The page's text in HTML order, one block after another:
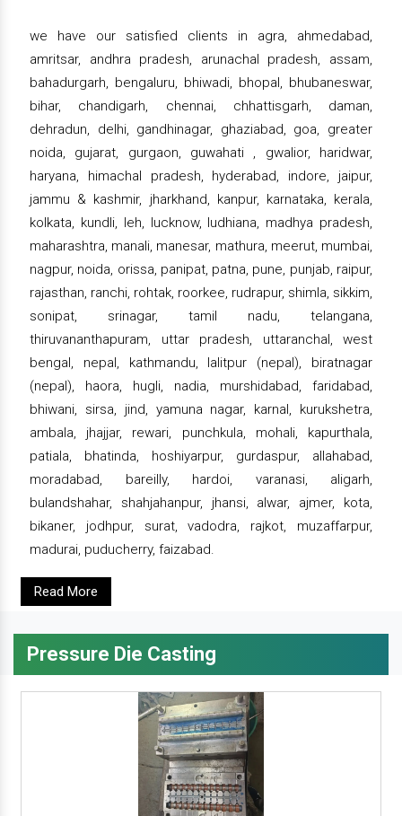
we have our satisfied clients in agra, ahmedabad,
amritsar, andhra pradesh, arunachal pradesh, assam,
bahadurgarh, bengaluru, bhiwadi, bhopal, bhubaneswar,
bihar, chandigarh, chennai, chhattisgarh, daman,
dehradun, delhi, gandhinagar, ghaziabad, goa, greater
noida, gujarat, gurgaon, guwahati , gwalior, haridwar,
haryana, himachal pradesh, hyderabad, indore, jaipur,
jammu & kashmir, jharkhand, kanpur, karnataka, kerala,
kolkata, kundli, leh, lucknow, ludhiana, madhya pradesh,
maharashtra, manali, manesar, mathura, meerut, mumbai,
nagpur, noida, orissa, panipat, patna, pune, punjab, raipur,
rajasthan, ranchi, rohtak, roorkee, rudrapur, shimla, sikkim,
sonipat, srinagar, tamil nadu, telangana,
thiruvananthapuram, uttar pradesh, uttaranchal, west
bengal, nepal, kathmandu, lalitpur (nepal), biratnagar
(nepal), haora, hugli, nadia, murshidabad, faridabad,
bhiwani, sirsa, jind, yamuna nagar, karnal, kurukshetra,
ambala, jhajjar, rewari, punchkula, mohali, kapurthala,
patiala, bhatinda, hoshiyarpur, gurdaspur, allahabad,
moradabad, bareilly, hardoi, varanasi, aligarh,
bulandshahar, shahjahanpur, jhansi, alwar, ajmer, kota,
bikaner, jodhpur, surat, vadodra, rajkot, muzaffarpur,
madurai, puducherry, faizabad.
Read More
Pressure Die Casting